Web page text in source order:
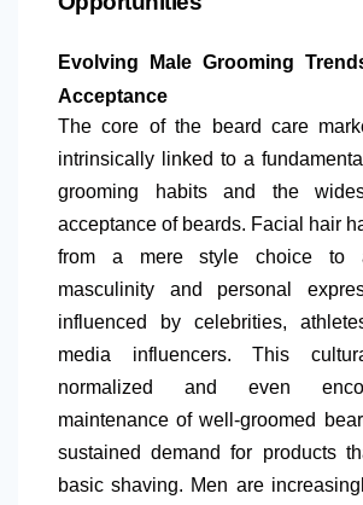
Evolving Male Grooming
Acceptance
The core of the beard care
intrinsically linked to a
grooming habits and the
acceptance of beards. Facial hair
from a mere style choice to
masculinity and personal
influenced by celebrities,
media influencers. This
normalized and even
maintenance of well-groomed
sustained demand for products
basic shaving. Men are